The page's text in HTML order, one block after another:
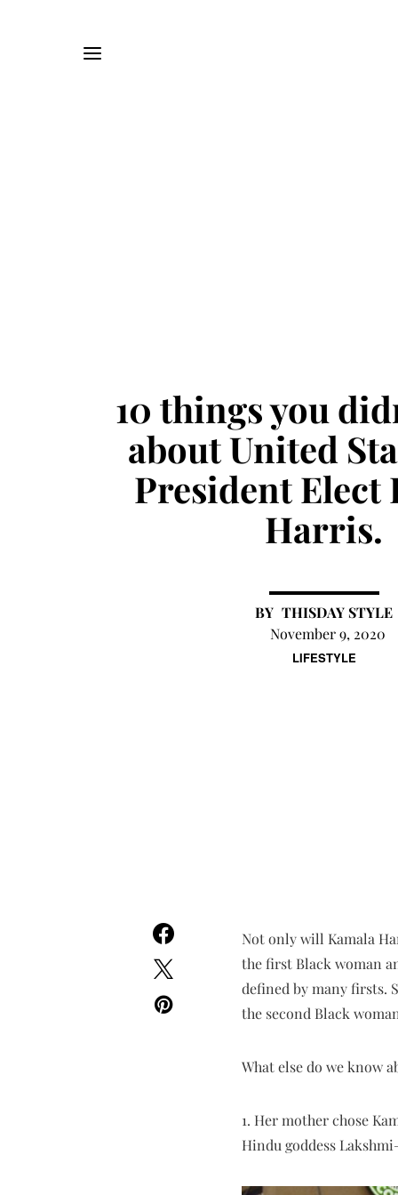
LIFESTYLE
10 things you
about United
President Elect
Harris.
THISDAY STYLE
November 9, 2020
Not only will Kamala
the first Black woman
defined by many firsts.
the second Black
What else do we know
1. Her mother chose
Hindu goddess